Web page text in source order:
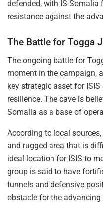
defended, with IS-
resistance against the
The Battle for Togga
The ongoing battle for
moment in the campaign,
key strategic asset for
resilience. The cave is
Somalia as a base of
According to local
and rugged area that is
ideal location for ISIS to
group is said to have
tunnels and defensive
obstacle for the advancing